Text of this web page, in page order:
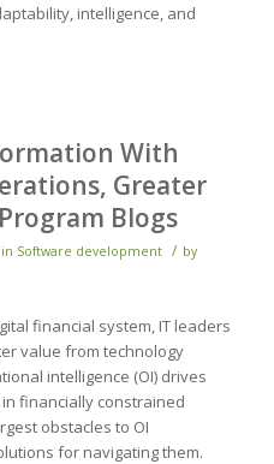
intelligence, and
With
Greater
Blogs
in Software development / by
financial system, IT leaders
value from technology
intelligence (OI) drives
financially constrained
obstacles to OI
for navigating them.